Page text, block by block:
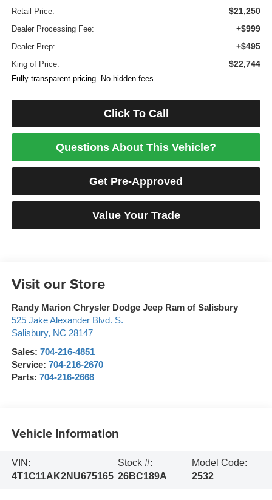
Retail Price: $21,250
Dealer Processing Fee: +$999
Dealer Prep: +$495
King of Price: $22,744
Fully transparent pricing. No hidden fees.
Click To Call
Questions About This Vehicle?
Get Pre-Approved
Value Your Trade
Visit our Store
Randy Marion Chrysler Dodge Jeep Ram of Salisbury
525 Jake Alexander Blvd. S.
Salisbury, NC 28147
Sales: 704-216-4851
Service: 704-216-2670
Parts: 704-216-2668
Vehicle Information
VIN:
4T1C11AK2NU675165
Stock #:
26BC189A
Model Code:
2532